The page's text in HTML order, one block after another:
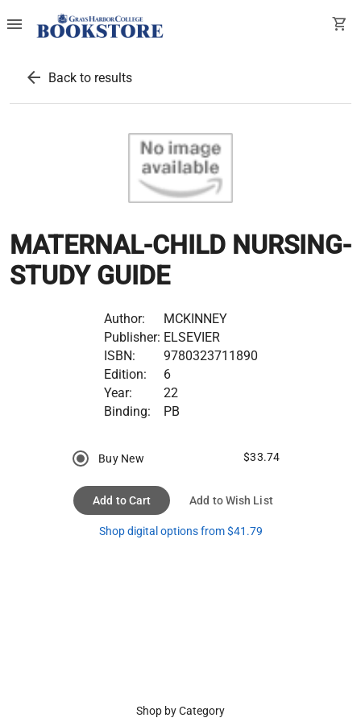
menu shopping_cart
arrow_back Back to results
MATERNAL-CHILD NURSING-
STUDY GUIDE
Author:
MCKINNEY
Publisher: ELSEVIER
ISBN:
9780323711890
Edition:
6
Year:
22
Binding:
PB
Buy New $33.74
Add to Cart Add to Wish List
Shop digital options from $41.79
Shop by Category